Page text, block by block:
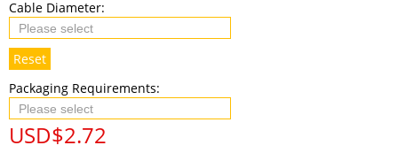
Cable Diameter:
Reset
Packaging Requirements:
USD$2.72